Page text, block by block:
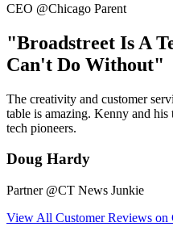
CEO @Chicago Parent
"Broadstreet Is A
Can't Do Without"
The creativity and customer
table is amazing. Kenny and his
tech pioneers.
Doug Hardy
Partner @CT News Junkie
View All Customer Reviews on